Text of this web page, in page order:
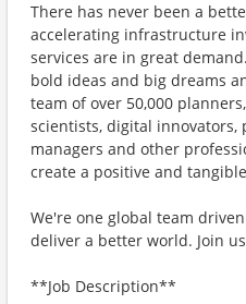
There has never been a
accelerating infrastructure
services are in great
bold ideas and big dreams
team of over 50,000
scientists, digital
managers and other
create a positive and
We're one global team
deliver a better world. Join
**Job Description**